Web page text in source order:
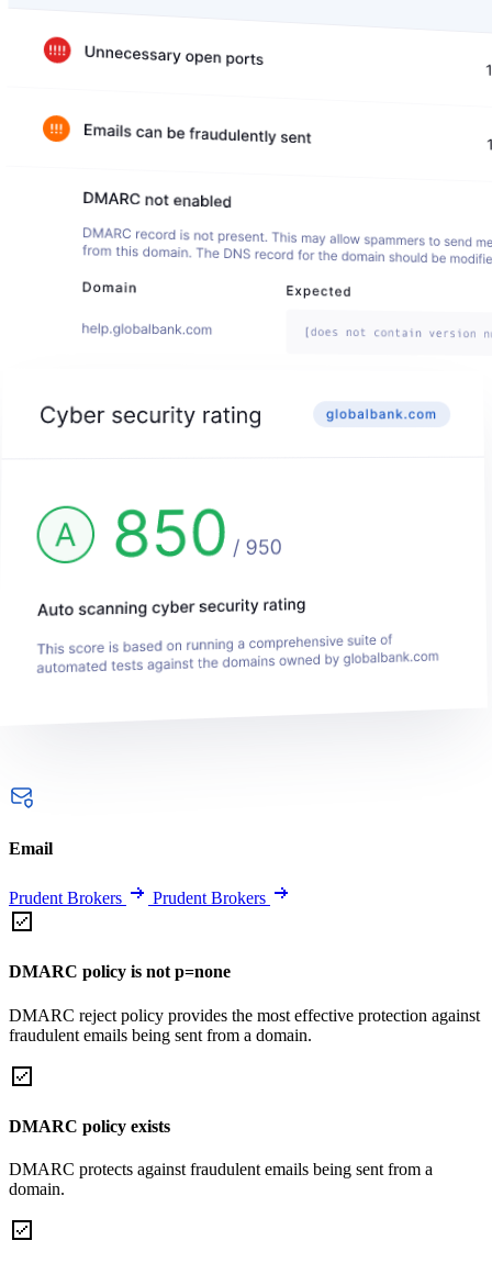
Email
Prudent Brokers Prudent Brokers
DMARC policy is not p=none
DMARC reject policy provides the most effective protection against
fraudulent emails being sent from a domain.
DMARC policy exists
DMARC protects against fraudulent emails being sent from a
domain.